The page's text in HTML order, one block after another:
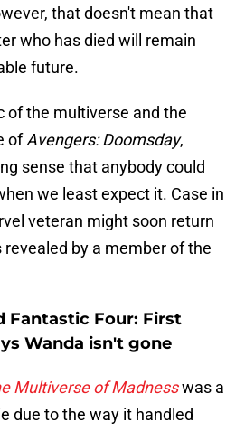
that doesn't mean that
who has died will remain
future.
of the multiverse and the
ofAvengers: Doomsday,
sense that anybody could
we least expect it. Case in
veteran might soon return
revealed by a member of the
Fantastic Four: First
Wanda isn't gone
Multiverse of Madnesswas a
due to the way it handled